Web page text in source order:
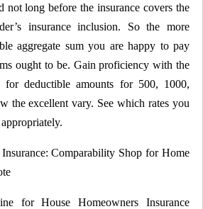
not long before the insurance covers the
insurance inclusion. So the more
aggregate sum you are happy to pay
ought to be. Gain proficiency with the
for deductible amounts for 500, 1000,
the excellent vary. See which rates you
Comparability Shop for Home
for House Homeowners Insurance